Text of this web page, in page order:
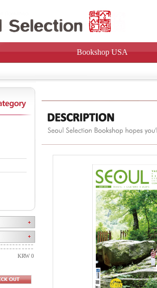
Bookshop USA
KRW 0